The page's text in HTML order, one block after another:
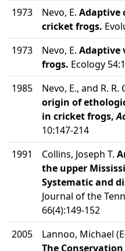
1973
Nevo, E. Adaptive
cricket frogs.
1973
Nevo, E. Adaptive
frogs. Ecology
1985
Nevo, E., and R. R.
origin of
in cricket frogs,
10:147-214
1991
Collins, Joseph T.
the upper
Systematic and
Journal of the
66(4):149-152
2005
Lannoo, Michael
The